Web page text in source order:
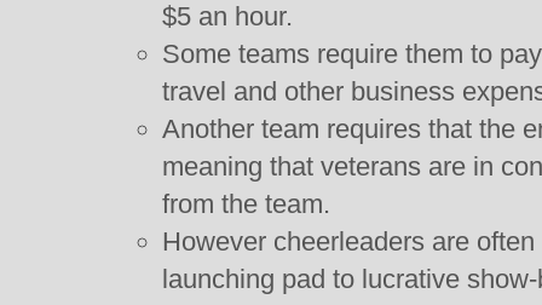
$5 an hour.
Some teams require them to
travel and other business
Another team requires that the
meaning that veterans are in
from the team.
However cheerleaders are
launching pad to lucrative